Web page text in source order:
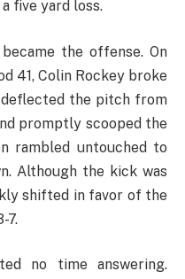
five yard loss.
the offense. On
41, Colin Rockey broke
the pitch from
promptly scooped the
rambled untouched to
Although the kick was
shifted in favor of the
7.
no time answering.